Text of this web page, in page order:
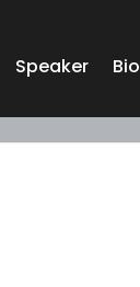
Speaker Bio